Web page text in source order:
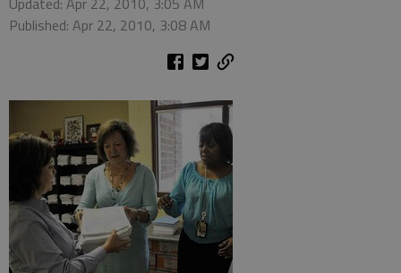
Published: Apr 22, 2010, 3:08 AM